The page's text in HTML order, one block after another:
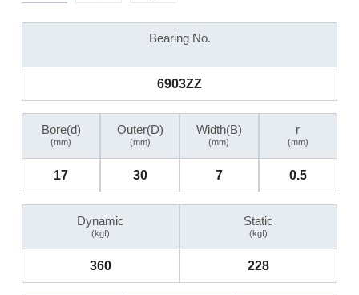
Bearing No.
6903ZZ
Bore(d)
(mm)
17
Outer(D)
(mm)
30
Width(B)
(mm)
7
r
(mm)
0.5
Dynamic
(kgf)
360
Static
(kgf)
228